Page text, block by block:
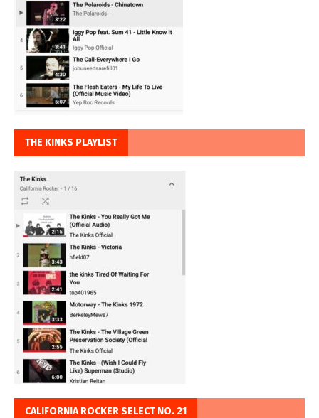
THE KINKS PLAYLIST
CALIFORNIA ROCKER SELECT NO. 21